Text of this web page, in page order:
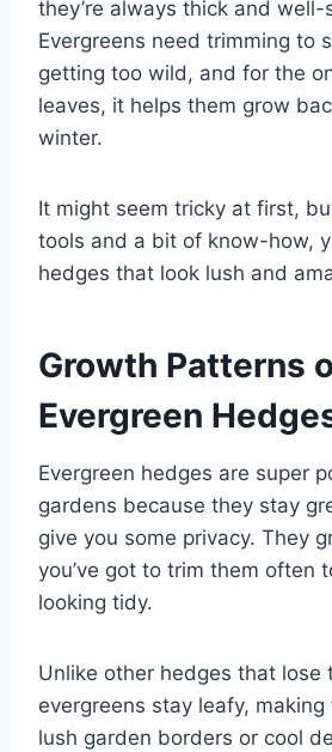
they’re always thick and well-
Evergreens need trimming to
getting too wild, and for the
leaves, it helps them grow
winter.
It might seem tricky at first,
tools and a bit of know-how,
hedges that look lush and
Growth Patterns
Evergreen
Evergreen hedges are super
gardens because they stay
give you some privacy. They
you’ve got to trim them often
looking tidy.
Unlike other hedges that lose
evergreens stay leafy,
lush garden borders or cool